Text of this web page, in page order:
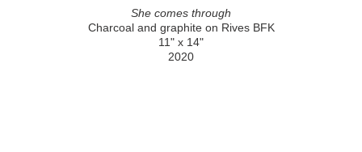
She comes through
Charcoal and graphite on Rives BFK
11" x 14"
2020